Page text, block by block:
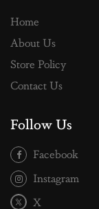
Home
About Us
Store Policy
Contact Us
Follow Us
Facebook
Instagram
X